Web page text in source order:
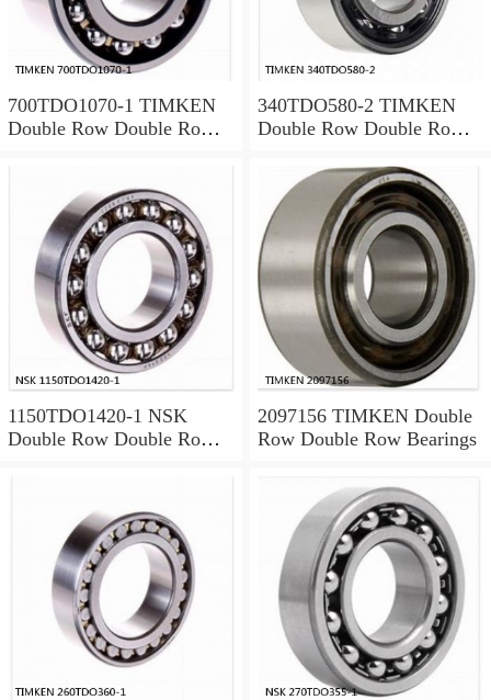
700TDO1070-1 TIMKEN
Double Row Double Row
340TDO580-2 TIMKEN
Double Row Double Row
1150TDO1420-1 NSK
Double Row Double Row
2097156 TIMKEN Double
Row Double Row Bearings